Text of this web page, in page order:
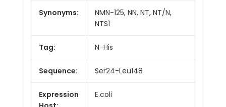
Synonyms:
NMN-125, NN, NT, NT/N,
NTS1
Tag: N-His
Sequence: Ser24-Leu148
Expression
E.coli